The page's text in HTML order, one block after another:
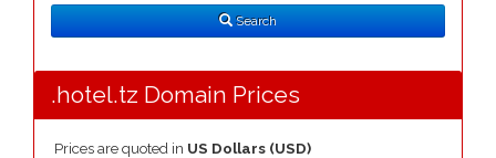
Search
.hotel.tz Domain Prices
Prices are quoted in US Dollars (USD)